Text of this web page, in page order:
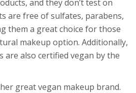
and they don’t test on
are free of sulfates, parabens,
them a great choice for those
makeup option. Additionally,
are also certified vegan by the
great vegan makeup brand.